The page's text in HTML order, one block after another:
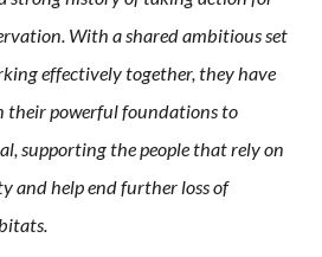
With a sharedambitious set
effectively together, they have
their powerfulfoundations to
supporting the people that rely on
and helpend further loss of